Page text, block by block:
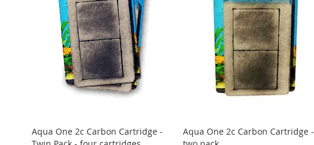
Aqua One 2c Carbon Cartridge -
Aqua One 2c Carbon Cartridge -